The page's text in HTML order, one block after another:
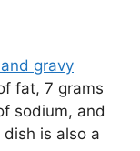
gravy
fat, 7 grams
sodium, and
is also a